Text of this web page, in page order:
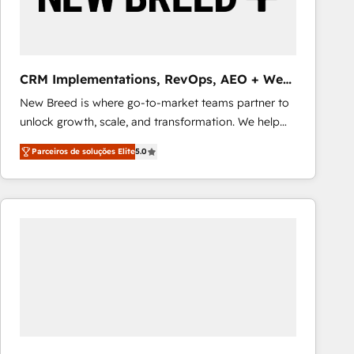
Our strategies are tailored to your business's unique
CRM Implementations, RevOps, AEO + Web,
Demand Gen
New Breed is where go-to-market teams partner to
unlock growth, scale, and transformation. We help
companies activate HubSpot’s AI-powered
customer platform and operationalize HubSpot’s
Loop Marketing framework through expert-led
services, smart agents, and purpose-built apps,
Parceiros de soluções Elite5.0